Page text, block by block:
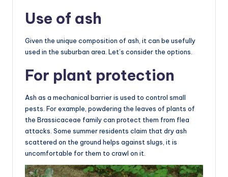
Use of ash
Given the unique composition of ash, it can be usefully
used in the suburban area. Let’s consider the options.
For plant protection
Ash as a mechanical barrier is used to control small
pests. For example, powdering the leaves of plants of
the Brassicaceae family can protect them from flea
attacks. Some summer residents claim that dry ash
scattered on the ground helps against slugs, it is
uncomfortable for them to crawl on it.